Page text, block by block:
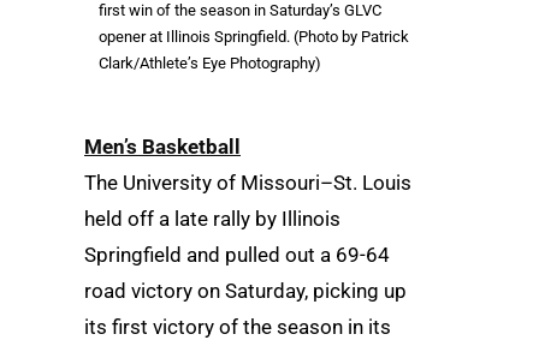
first win of the season in Saturday’s GLVC
opener at Illinois Springfield. (Photo by Patrick
Clark/Athlete’s Eye Photography)
Men’s Basketball
The University of Missouri–St. Louis
held off a late rally by Illinois
Springfield and pulled out a 69-64
road victory on Saturday, picking up
its first victory of the season in its